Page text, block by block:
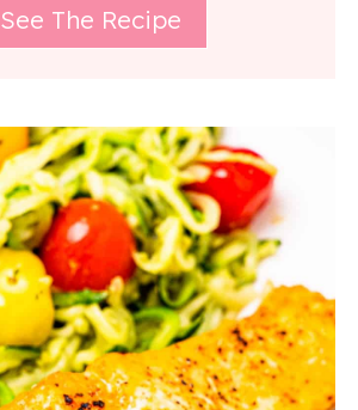
See The Recipe